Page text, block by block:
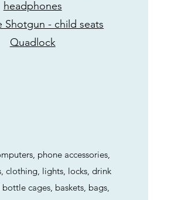
headphones
Shotgun - child seats
Quadlock
phone accessories,
clothing, lights, locks, drink
cages, baskets, bags,